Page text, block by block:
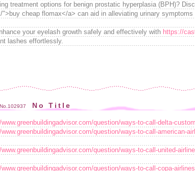
treatment options for benign prostatic hyperplasia (BPH)?
">buy cheap flomax</a> can aid in alleviating urinary
your eyelash growth safely and effectively with https://
lashes effortlessly.
No.102937 No Title
question/ways-to-call-delta-
question/ways-to-call-american-
question/ways-to-call-united-
question/ways-to-call-copa-